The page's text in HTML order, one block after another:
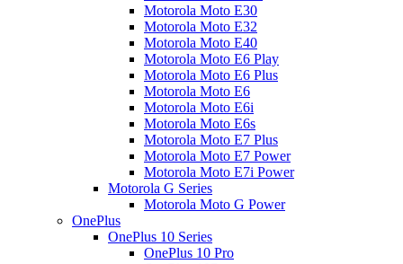
Motorola Moto E30
Motorola Moto E32
Motorola Moto E40
Motorola Moto E6 Play
Motorola Moto E6 Plus
Motorola Moto E6
Motorola Moto E6i
Motorola Moto E6s
Motorola Moto E7 Plus
Motorola Moto E7 Power
Motorola Moto E7i Power
Motorola G Series
Motorola Moto G Power
OnePlus
OnePlus 10 Series
OnePlus 10 Pro